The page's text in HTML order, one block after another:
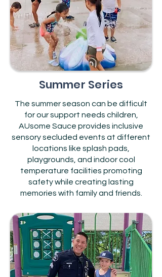
Summer Series
The summer season can be difficult
for our support needs children,
AUsome Sauce provides inclusive
sensory secluded events at different
locations like splash pads,
playgrounds, and indoor cool
temperature facilities promoting
safety while creating lasting
memories with family and friends.